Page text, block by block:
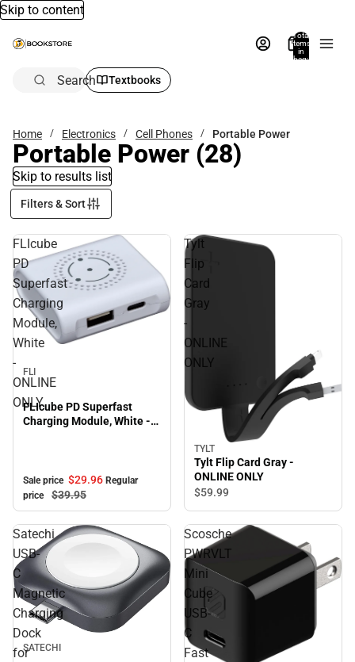
Skip to content
Total
items
in
bag:
Search Textbooks
Home Electronics Cell Phones Portable Power
Portable Power (28)
Skip to results list
Filters & Sort
FLIcube
PD
Superfast
Charging
Module,
White
-
ONLINE
ONLY
FLI
FLIcube PD Superfast
Charging Module, White -
Sale price $29.96 Regular
price
$39.95
Tylt
Flip
Card
Gray
-
ONLINE
ONLY
TYLT
Tylt Flip Card Gray -
ONLINE ONLY
$59.99
Satechi
USB-
C
Magnetic
Charging
Dock
forSATECHI
Scosche
PWRVLT
Mini
Cube
USB-
C
Fast